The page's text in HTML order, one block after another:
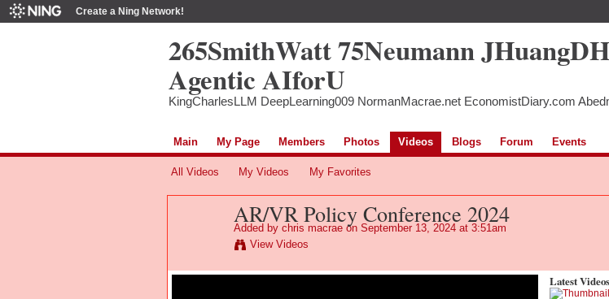
Create a Ning Network!
265SmithWatt 75Neumann
Agentic AIforU
KingCharlesLLM DeepLearning009 NormanMacrae.net EconomistDiary.com
Main My Page Members Photos Videos Blogs Forum Events
All Videos My Videos My Favorites
AR/VR Policy Conference 2024
Added by chris macraeon September 13, 2024 at 3:51am
View Videos
Latest Videos